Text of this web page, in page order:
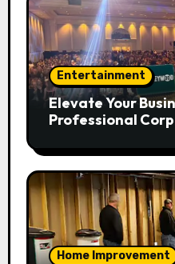
Entertainment
Elevate Your
Professional
Home Improvement